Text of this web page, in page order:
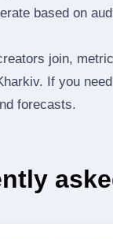
based on
join,
If you
forecasts.